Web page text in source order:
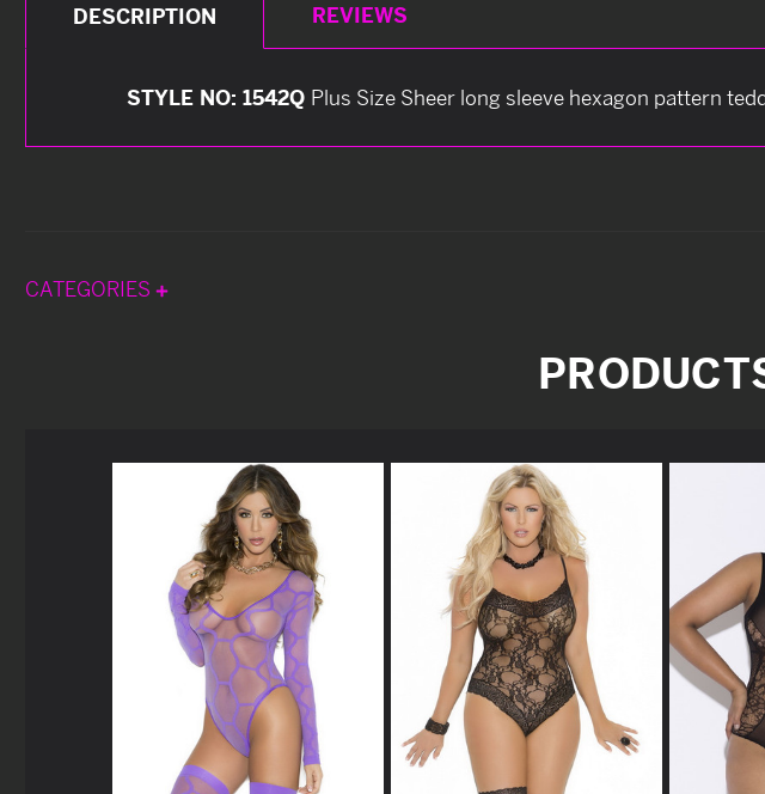
DESCRIPTION REVIEWS
STYLE NO: 1542Q Plus Size Sheer long sleeve hexagon pattern
CATEGORIES